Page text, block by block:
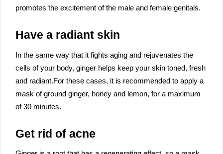
promotes the excitement of the male and female genitals.
Have a radiant skin
In the same way that it fights aging and rejuvenates the
cells of your body, ginger helps keep your skin toned, fresh
and radiant.For these cases, it is recommended to apply a
mask of ground ginger, honey and lemon, for a maximum
of 30 minutes.
Get rid of acne